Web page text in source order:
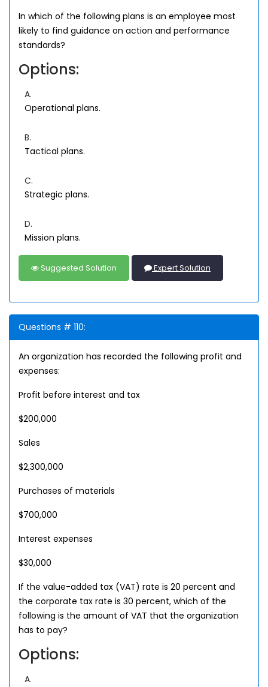
In which of the following plans is an employee most
likely to find guidance on action and performance
standards?
Options:
A.
Operational plans.
B.
Tactical plans.
C.
Strategic plans.
D.
Mission plans.
Suggested Solution Expert Solution
Questions # 110:
An organization has recorded the following profit and
expenses:
Profit before interest and tax
$200,000
Sales
$2,300,000
Purchases of materials
$700,000
Interest expenses
$30,000
If the value-added tax (VAT) rate is 20 percent and
the corporate tax rate is 30 percent, which of the
following is the amount of VAT that the organization
has to pay?
Options:
A.